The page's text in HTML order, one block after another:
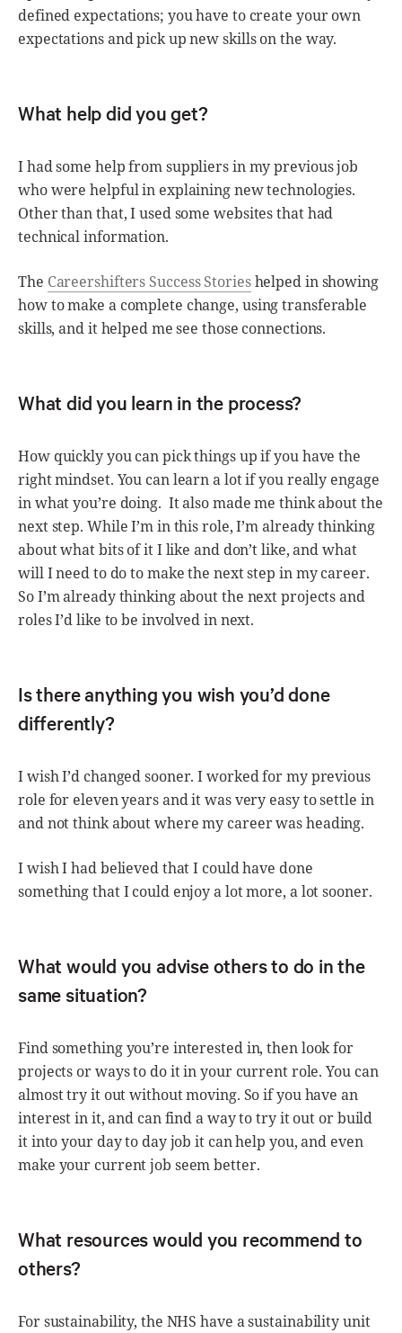
defined expectations; you have to create your own
expectations and pick up new skills on the way.
What help did you get?
I had some help from suppliers in my previous job
who were helpful in explaining new technologies.
Other than that, I used some websites that had
technical information.
The Careershifters Success Storieshelped in showing
how to make a complete change, using transferable
skills, and it helped me see those connections.
What did you learn in the process?
How quickly you can pick things up if you have the
right mindset. You can learn a lot if you really engage
in what you’re doing. It also made me think about the
next step. While I’m in this role, I’m already thinking
about what bits of it I like and don’t like, and what
will I need to do to make the next step in my career.
So I’m already thinking about the next projects and
roles I’d like to be involved in next.
Is there anything you wish you’d done
differently?
I wish I’d changed sooner. I worked for my previous
role for eleven years and it was very easy to settle in
and not think about where my career was heading.
I wish I had believed that I could have done
something that I could enjoy a lot more, a lot sooner.
What would you advise others to do in the
same situation?
Find something you’re interested in, then look for
projects or ways to do it in your current role. You can
almost try it out without moving. So if you have an
interest in it, and can find a way to try it out or build
it into your day to day job it can help you, and even
make your current job seem better.
What resources would you recommend to
others?
For sustainability, the NHS have a sustainability unit